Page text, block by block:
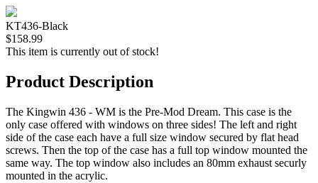
KT436-Black
$158.99
This item is currently out of stock!
Product Description
The Kingwin 436 - WM is the Pre-Mod Dream. This case is the
only case offered with windows on three sides! The left and right
side of the case each have a full size window secured by flat head
screws. Then the top of the case has a full top window mounted the
same way. The top window also includes an 80mm exhaust securly
mounted in the acrylic.